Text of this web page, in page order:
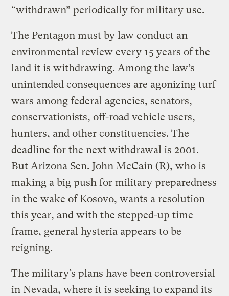
“withdrawn” periodically for military use.
The Pentagon must by law conduct an
environmental review every 15 years of the
land it is withdrawing. Among the law’s
unintended consequences are agonizing turf
wars among federal agencies, senators,
conservationists, off-road vehicle users,
hunters, and other constituencies. The
deadline for the next withdrawal is 2001.
But Arizona Sen. John McCain (R), who is
making a big push for military preparedness
in the wake of Kosovo, wants a resolution
this year, and with the stepped-up time
frame, general hysteria appears to be
reigning.
The military’s plans have been controversial
in Nevada, where it is seeking to expand its